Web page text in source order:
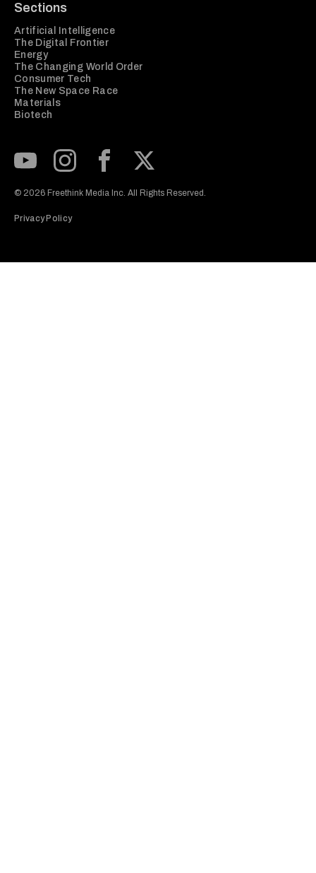
Sections
Artificial Intelligence
The Digital Frontier
Energy
The Changing World Order
Consumer Tech
The New Space Race
Materials
Biotech
© 2026 Freethink Media Inc. All Rights Reserved.
Privacy Policy